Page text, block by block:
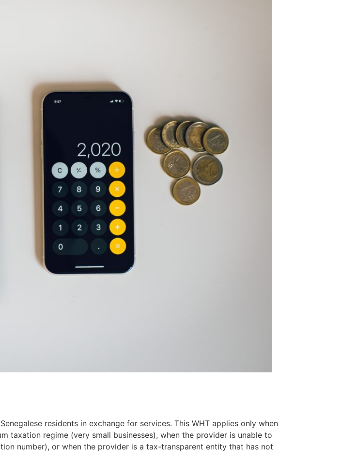
residents in exchange for services. This WHT applies only when
taxation regime (very small businesses), when the provider is unable to
number), or when the provider is a tax-transparent entity that has not